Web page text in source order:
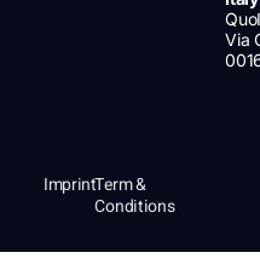
Via
ImprintTerm &
Conditions